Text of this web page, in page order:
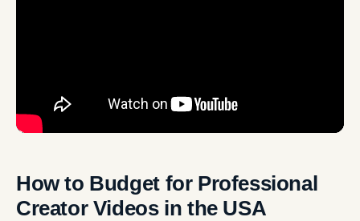
How to Budget for Professional
Creator Videos in the USA